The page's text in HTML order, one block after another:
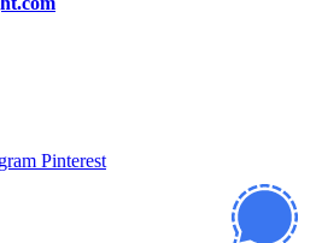
Pinterest